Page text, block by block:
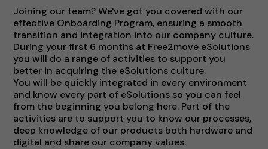
Joining our team? We've got you covered with our
effective Onboarding Program, ensuring a smooth
transition and integration into our company culture.
During your first 6 months at Free2move eSolutions
you will do a range of activities to support you
better in acquiring the eSolutions culture.
You will be quickly integrated in every environment
and know every part of eSolutions so you can feel
from the beginning you belong here. Part of the
activities are to support you to know our processes,
deep knowledge of our products both hardware and
digital and share our company values.